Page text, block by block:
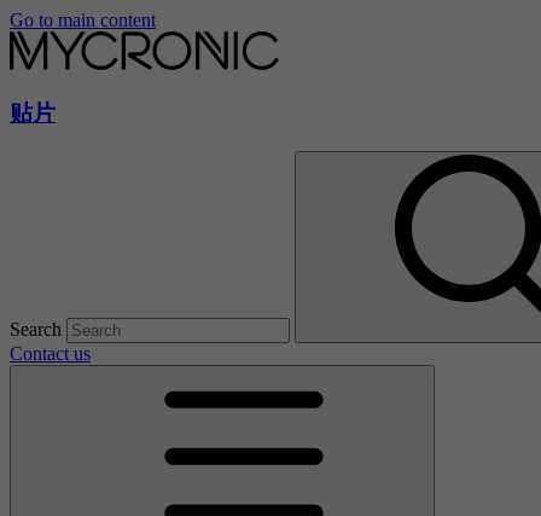
Go to main content
贴片
Search
Contact us